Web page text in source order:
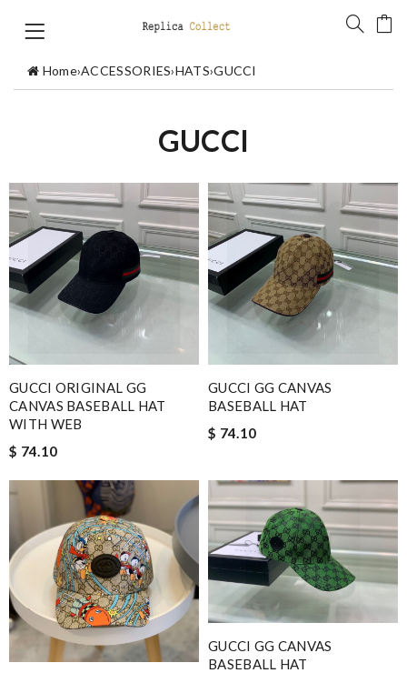
Home›ACCESSORIES›HATS›GUCCI
GUCCI
GUCCI ORIGINAL GG
CANVAS BASEBALL HAT
WITH WEB
$ 74.10
GUCCI GG CANVAS
BASEBALL HAT
$ 74.10
GUCCI GG CANVAS
BASEBALL HAT